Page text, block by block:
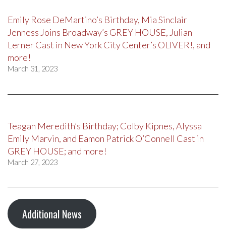
Emily Rose DeMartino’s Birthday, Mia Sinclair
Jenness Joins Broadway’s GREY HOUSE, Julian
Lerner Cast in New York City Center’s OLIVER!, and
more!
March 31, 2023
Teagan Meredith’s Birthday; Colby Kipnes, Alyssa
Emily Marvin, and Eamon Patrick O’Connell Cast in
GREY HOUSE; and more!
March 27, 2023
Additional News